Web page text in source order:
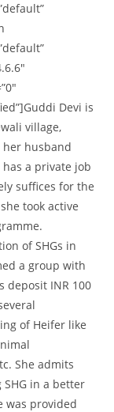
Devi is
village,
husband
a private job
suffices for the
took active
of SHGs in
a group with
deposit INR 100
of Heifer like
She admits
in a better
was provided